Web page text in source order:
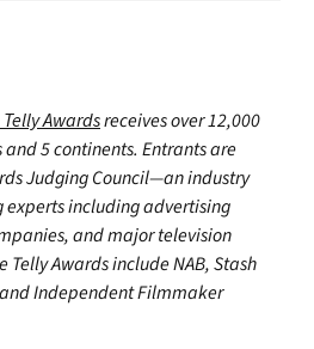
Telly Awardsreceives over 12,000
5 continents. Entrants are
Judging Council—an industry
experts including advertising
and major television
Telly Awards include NAB, Stash
Independent Filmmaker